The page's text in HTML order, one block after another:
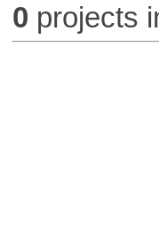
0 projects